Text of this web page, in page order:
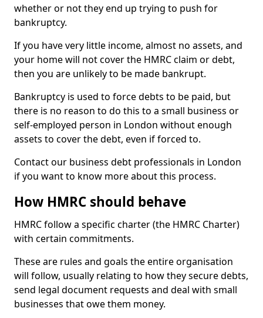
whether or not they end up trying to push for
bankruptcy.
If you have very little income, almost no assets, and
your home will not cover the HMRC claim or debt,
then you are unlikely to be made bankrupt.
Bankruptcy is used to force debts to be paid, but
there is no reason to do this to a small business or
self-employed person in London without enough
assets to cover the debt, even if forced to.
Contact our business debt professionals in London
if you want to know more about this process.
How HMRC should behave
HMRC follow a specific charter (the HMRC Charter)
with certain commitments.
These are rules and goals the entire organisation
will follow, usually relating to how they secure debts,
send legal document requests and deal with small
businesses that owe them money.